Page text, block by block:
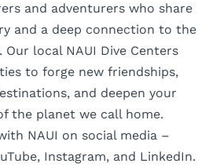
and adventurers who share
and a deep connection to the
local NAUI Dive Centers
to forge new friendships,
and deepen your
the planet we call home.
NAUI on social media –
Instagram, and LinkedIn.